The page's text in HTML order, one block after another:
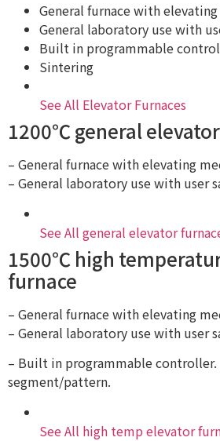
General furnace with
General laboratory use with
Built in programmable
Sintering
See All Elevator Furnaces
1200℃ general
– General furnace with elevating
– General laboratory use with user
See All general elevator
1500℃ high
furnace
– General furnace with elevating
– General laboratory use with user
– Built in programmable controller.
segment/pattern.
See All high temp elevator